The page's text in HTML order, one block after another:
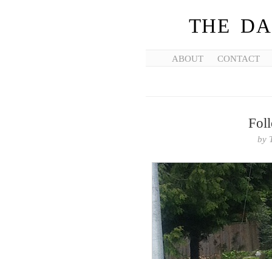
THE
ABOUT CONTACT
by